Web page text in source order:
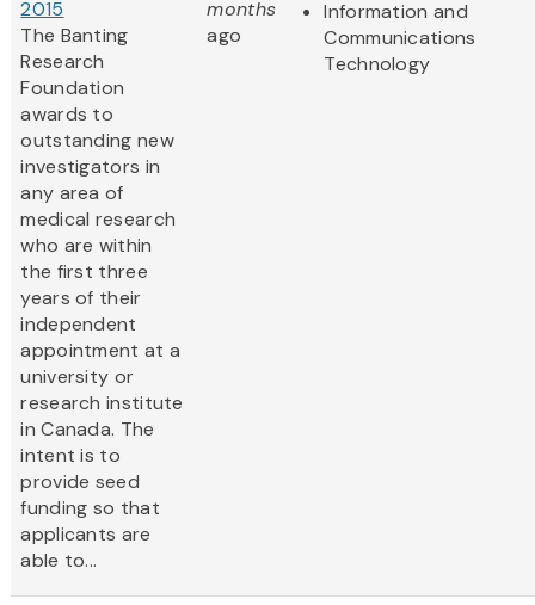
2015
The Banting
Research
Foundation
awards to
outstanding new
investigators in
any area of
medical research
who are within
the first three
years of their
independent
appointment at a
university or
research institute
in Canada. The
intent is to
provide seed
funding so that
applicants are
able to...
months
ago
Information and
Communications
Technology